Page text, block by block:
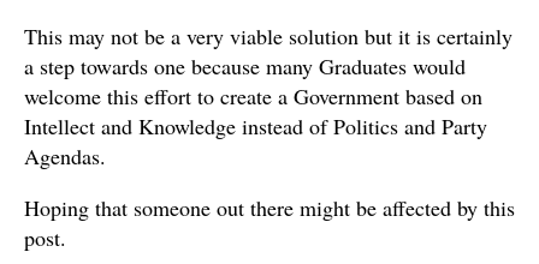
This may not be a very viable solution but it is certainly
a step towards one because many Graduates would
welcome this effort to create a Government based on
Intellect and Knowledge instead of Politics and Party
Agendas.
Hoping that someone out there might be affected by this
post.